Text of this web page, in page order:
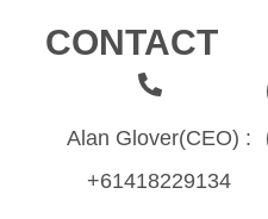
CONTACT
Alan Glover(CEO) :
+61418229134